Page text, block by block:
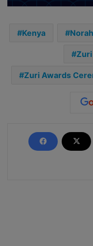
Kenya
Zuri Awards